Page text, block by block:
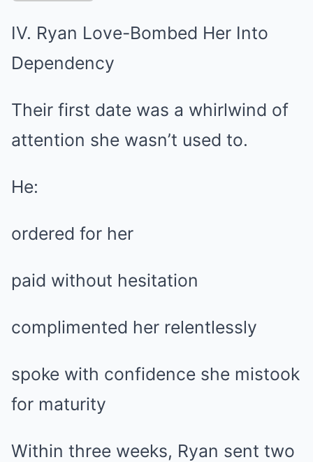
IV. Ryan Love-Bombed Her Into
Dependency
Their first date was a whirlwind of
attention she wasn’t used to.
He:
ordered for her
paid without hesitation
complimented her relentlessly
spoke with confidence she mistook
for maturity
Within three weeks, Ryan sent two